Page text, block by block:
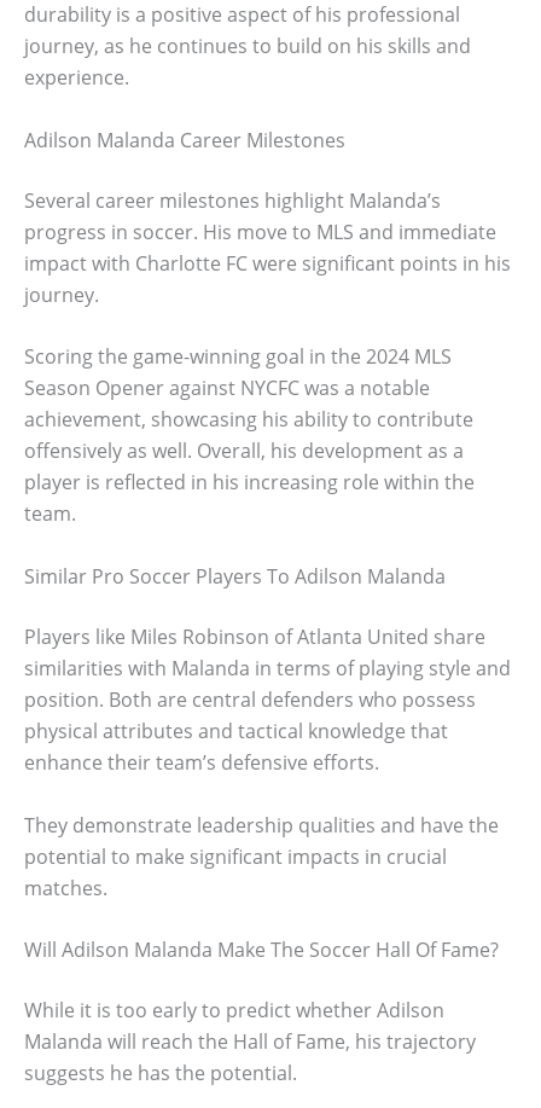
durability is a positive aspect of his professional
journey, as he continues to build on his skills and
experience.
Adilson Malanda Career Milestones
Several career milestones highlight Malanda’s
progress in soccer. His move to MLS and immediate
impact with Charlotte FC were significant points in his
journey.
Scoring the game-winning goal in the 2024 MLS
Season Opener against NYCFC was a notable
achievement, showcasing his ability to contribute
offensively as well. Overall, his development as a
player is reflected in his increasing role within the
team.
Similar Pro Soccer Players To Adilson Malanda
Players like Miles Robinson of Atlanta United share
similarities with Malanda in terms of playing style and
position. Both are central defenders who possess
physical attributes and tactical knowledge that
enhance their team’s defensive efforts.
They demonstrate leadership qualities and have the
potential to make significant impacts in crucial
matches.
Will Adilson Malanda Make The Soccer Hall Of Fame?
While it is too early to predict whether Adilson
Malanda will reach the Hall of Fame, his trajectory
suggests he has the potential.